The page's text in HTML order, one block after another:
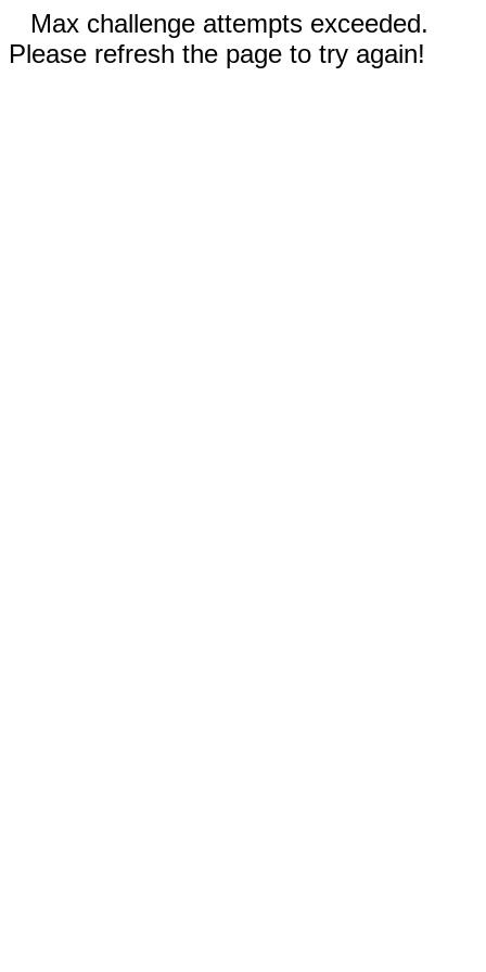
Max challenge attempts exceeded.
Please refresh the page to try again!